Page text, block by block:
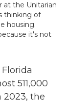
at the Unitarian
thinking of
housing.
it's not
511,000
2023, the